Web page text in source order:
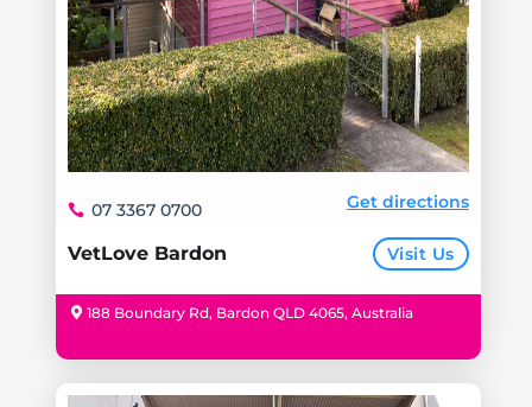
VetLove Bardon Visit Us
07 3367 0700 Get directions
188 Boundary Rd, Bardon QLD 4065, Australia